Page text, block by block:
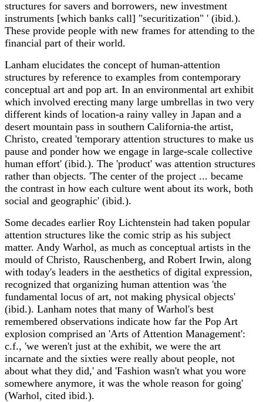
structures for savers and borrowers, new investment
instruments [which banks call] "securitization" ' (ibid.).
These provide people with new frames for attending to the
financial part of their world.
Lanham elucidates the concept of human-attention
structures by reference to examples from contemporary
conceptual art and pop art. In an environmental art exhibit
which involved erecting many large umbrellas in two very
different kinds of location-a rainy valley in Japan and a
desert mountain pass in southern California-the artist,
Christo, created 'temporary attention structures to make us
pause and ponder how we engage in large-scale collective
human effort' (ibid.). The 'product' was attention structures
rather than objects. 'The center of the project ... became
the contrast in how each culture went about its work, both
social and geographic' (ibid.).
Some decades earlier Roy Lichtenstein had taken popular
attention structures like the comic strip as his subject
matter. Andy Warhol, as much as conceptual artists in the
mould of Christo, Rauschenberg, and Robert Irwin, along
with today's leaders in the aesthetics of digital expression,
recognized that organizing human attention was 'the
fundamental locus of art, not making physical objects'
(ibid.). Lanham notes that many of Warhol's best
remembered observations indicate how far the Pop Art
explosion comprised an 'Arts of Attention Management':
c.f., 'we weren't just at the exhibit, we were the art
incarnate and the sixties were really about people, not
about what they did,' and 'Fashion wasn't what you wore
somewhere anymore, it was the whole reason for going'
(Warhol, cited ibid.).